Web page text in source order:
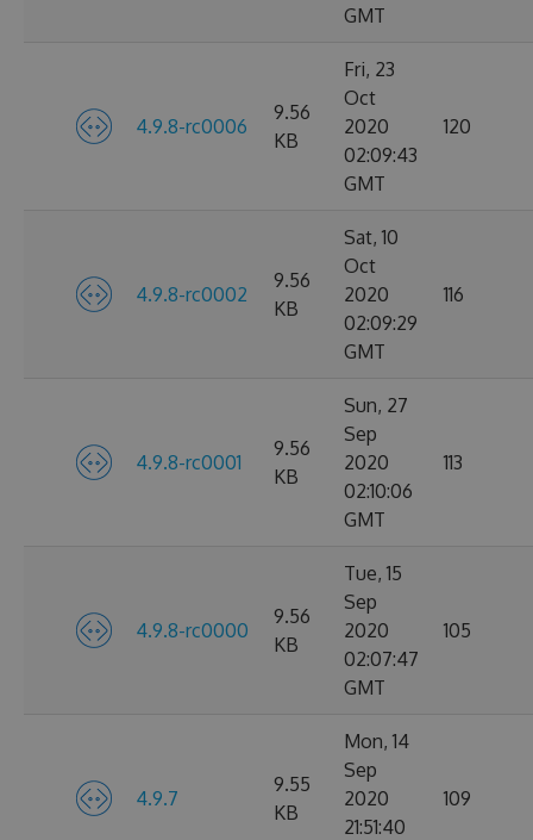
GMT
4.9.8-rc0006
9.56
KB
Fri, 23
Oct
2020
02:09:43
GMT
120
4.9.8-rc0002
9.56
KB
Sat, 10
Oct
2020
02:09:29
GMT
116
4.9.8-rc0001
9.56
KB
Sun, 27
Sep
2020
02:10:06
GMT
113
4.9.8-rc0000
9.56
KB
Tue, 15
Sep
2020
02:07:47
GMT
105
4.9.7
9.55
KB
Mon, 14
Sep
2020
21:51:40
109